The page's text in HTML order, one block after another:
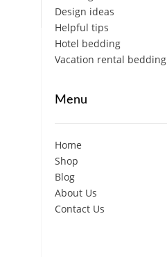
Design ideas
Helpful tips
Hotel bedding
Vacation rental bedding
Menu
Home
Shop
Blog
About Us
Contact Us